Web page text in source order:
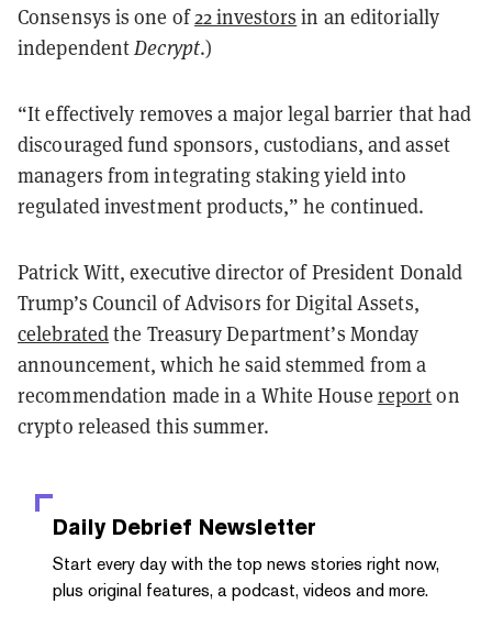
Consensys is one of22 investors in an editorially
independent Decrypt.)
“It effectively removes a major legal barrier that had
discouraged fund sponsors, custodians, and asset
managers from integrating staking yield into
regulated investment products,” he continued.
Patrick Witt, executive director of President Donald
Trump’s Council of Advisors for Digital Assets,
celebratedthe Treasury Department’s Monday
announcement, which he said stemmed from a
recommendation made in a White House reporton
crypto released this summer.
Daily Debrief Newsletter
Start every day with the top news stories right now,
plus original features, a podcast, videos and more.